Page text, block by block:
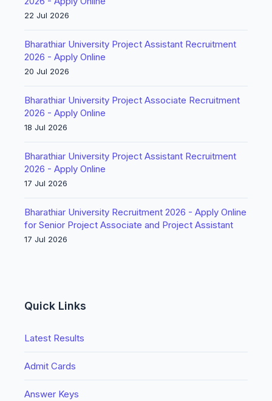
22 Jul 2026
Bharathiar University Project Assistant Recruitment
2026 - Apply Online
20 Jul 2026
Bharathiar University Project Associate Recruitment
2026 - Apply Online
18 Jul 2026
Bharathiar University Project Assistant Recruitment
2026 - Apply Online
17 Jul 2026
Bharathiar University Recruitment 2026 - Apply Online
for Senior Project Associate and Project Assistant
17 Jul 2026
Quick Links
Latest Results
Admit Cards
Answer Keys